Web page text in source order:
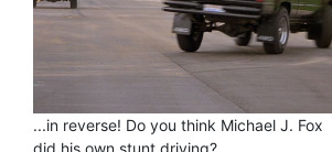
...in reverse! Do you think Michael J. Fox